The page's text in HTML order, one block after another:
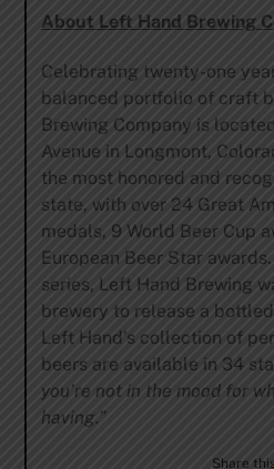
About Left Hand Brewing
Celebrating twenty-one
balanced portfolio of craft
Brewing Company is
Avenue in Longmont,
the most honored and
state, with over 24 Great
medals, 9 World Beer Cup
European Beer Star
series, Left Hand Brewing
brewery to release a
Left Hand’s collection of
beers are available in 34
you’re not in the mood for
having.”
Share